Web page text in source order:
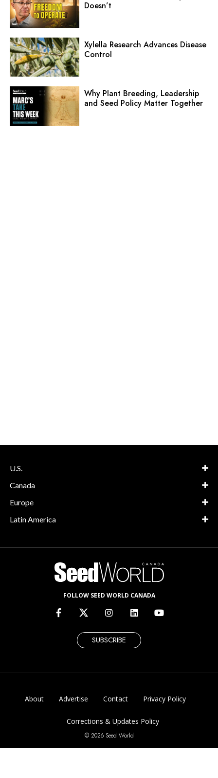
Doesn’t
Xylella Research Advances Disease
Control
Why Plant Breeding, Leadership
and Seed Policy Matter Together
U.S.
Canada
Europe
Latin America
FOLLOW SEED WORLD CANADA
SUBSCRIBE
About Advertise Contact Privacy Policy
Corrections & Updates Policy
© 2026 Seed World